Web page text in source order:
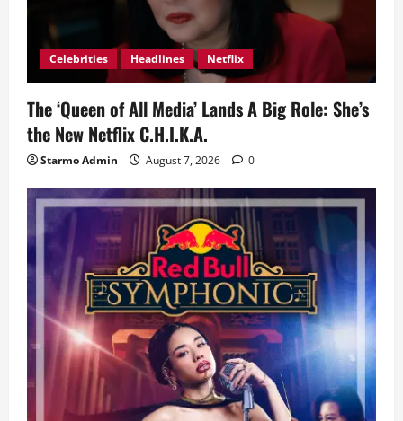
Celebrities Headlines Netflix
The ‘Queen of All Media’ Lands A Big Role: She’s
the New Netflix C.H.I.K.A.
Starmo Admin August 7, 2026 0